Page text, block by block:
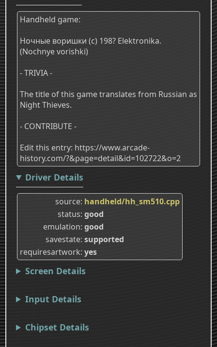
Handheld game:
Ночные воришки (c) 198? Elektronika.
(Nochnye vorishki)
- TRIVIA -
The title of this game translates from Russian as
Night Thieves.
- CONTRIBUTE -
Edit this entry: https://www.arcade-
history.com/?&page=detail&id=102722&o=2
Driver Details
source handheld/hh_sm510.cpp
status good
emulation good
savestate supported
requiresartwork yes
Screen Details
Input Details
Chipset Details